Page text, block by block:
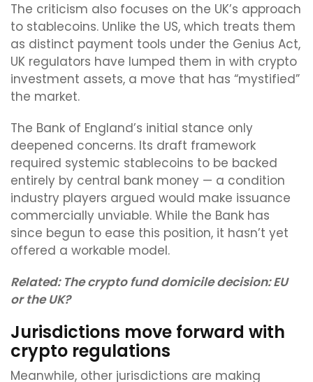
The criticism also focuses on the UK’s approach
to stablecoins. Unlike the US, which treats them
as distinct payment tools under the Genius Act,
UK regulators have lumped them in with crypto
investment assets, a move that has “mystified”
the market.
The Bank of England’s initial stance only
deepened concerns. Its draft framework
required systemic stablecoins to be backed
entirely by central bank money — a condition
industry players argued would make issuance
commercially unviable. While the Bank has
since begun to ease this position, it hasn’t yet
offered a workable model.
Related: The crypto fund domicile decision: EU
or the UK?
Jurisdictions move forward with
crypto regulations
Meanwhile, other jurisdictions are making